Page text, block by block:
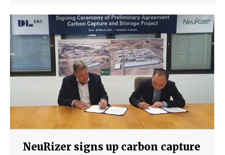
NeuRizer signs up carbon capture